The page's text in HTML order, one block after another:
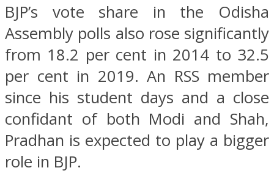
BJP’s vote share in the Odisha
Assembly polls also rose significantly
from 18.2 per cent in 2014 to 32.5
per cent in 2019. An RSS member
since his student days and a close
confidant of both Modi and Shah,
Pradhan is expected to play a bigger
role in BJP.